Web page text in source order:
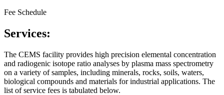
Fee Schedule
Services:
The CEMS facility provides high precision elemental concentration
and radiogenic isotope ratio analyses by plasma mass spectrometry
on a variety of samples, including minerals, rocks, soils, waters,
biological compounds and materials for industrial applications. The
list of service fees is tabulated below.